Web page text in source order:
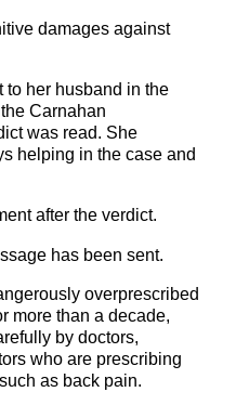
damages against
to her husband in the
Carnahan
was read. She
helping in the case and
after the verdict.
has been sent.
overprescribed
more than a decade,
by doctors,
who are prescribing
as back pain.